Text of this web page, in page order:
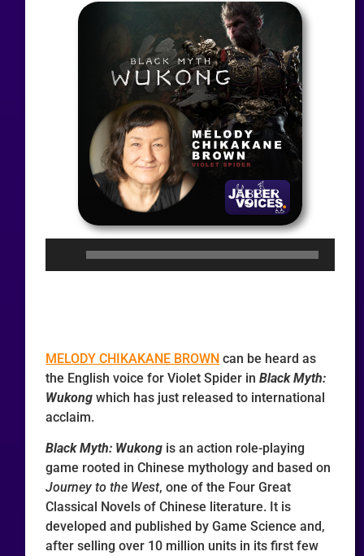
MELODY CHIKAKANE BROWN can be heard as
the English voice for Violet Spider inBlack Myth:
Wukong which has just released to international
acclaim.
Black Myth: Wukong is an action role-playing
game rooted in Chinese mythology and based on
Journey to the West, one of the Four Great
Classical Novels of Chinese literature. It is
developed and published by Game Science and,
after selling over 10 million units in its first few